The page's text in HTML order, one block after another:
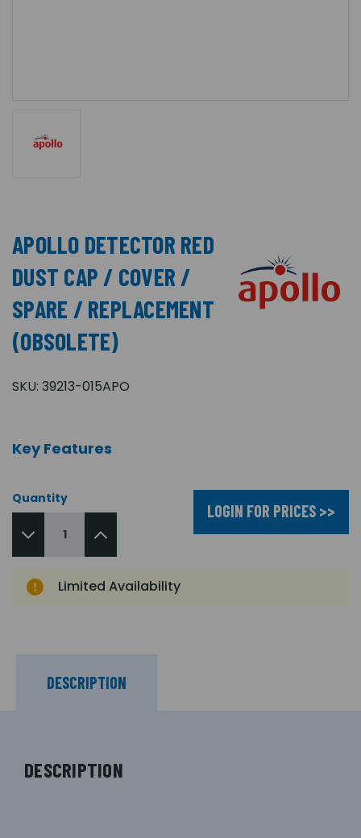
APOLLO DETECTOR RED
DUST CAP / COVER /
SPARE / REPLACEMENT
(OBSOLETE)
SKU: 39213-015APO
Key Features
Quantity
LOGIN FOR PRICES >>
Limited Availability
DESCRIPTION
DESCRIPTION